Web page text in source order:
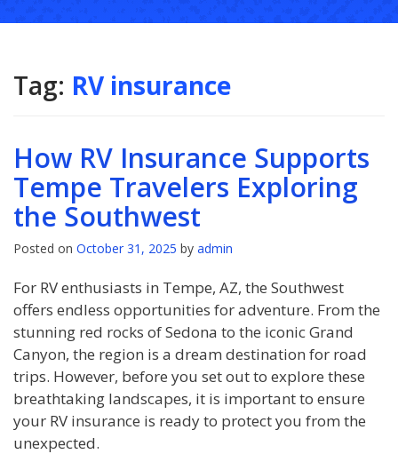
Tag: RV insurance
How RV Insurance Supports
Tempe Travelers Exploring
the Southwest
Posted on October 31, 2025 by admin
For RV enthusiasts in Tempe, AZ, the Southwest
offers endless opportunities for adventure. From the
stunning red rocks of Sedona to the iconic Grand
Canyon, the region is a dream destination for road
trips. However, before you set out to explore these
breathtaking landscapes, it is important to ensure
your RV insurance is ready to protect you from the
unexpected.